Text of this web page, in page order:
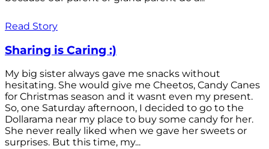
Read Story
Sharing is Caring :)
My big sister always gave me snacks without
hesitating. She would give me Cheetos, Candy Canes
for Christmas season and it wasnt even my present.
So, one Saturday afternoon, I decided to go to the
Dollarama near my place to buy some candy for her.
She never really liked when we gave her sweets or
surprises. But this time, my...